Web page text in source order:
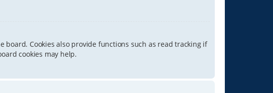
board. Cookies also provide functions such as read tracking if
cookies may help.